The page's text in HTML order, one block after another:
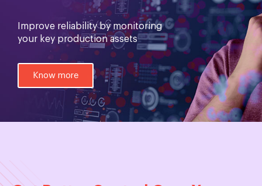
Improve reliability by monitoring
your key production assets
Know more